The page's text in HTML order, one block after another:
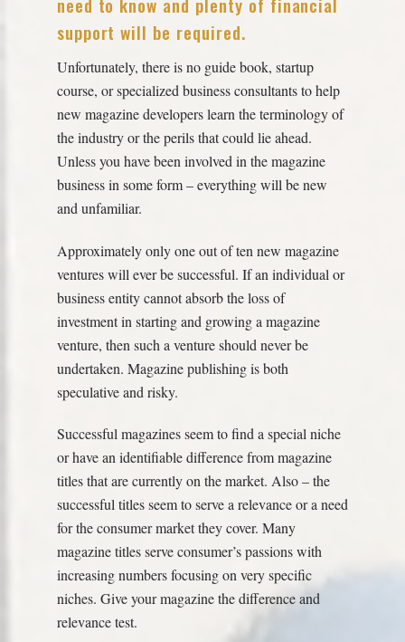
support will be required.
Unfortunately, there is no guide book, startup
course, or specialized business consultants to help
new magazine developers learn the terminology of
the industry or the perils that could lie ahead.
Unless you have been involved in the magazine
business in some form – everything will be new
and unfamiliar.
Approximately only one out of ten new magazine
ventures will ever be successful. If an individual or
business entity cannot absorb the loss of
investment in starting and growing a magazine
venture, then such a venture should never be
undertaken. Magazine publishing is both
speculative and risky.
Successful magazines seem to find a special niche
or have an identifiable difference from magazine
titles that are currently on the market. Also – the
successful titles seem to serve a relevance or a need
for the consumer market they cover. Many
magazine titles serve consumer’s passions with
increasing numbers focusing on very specific
niches. Give your magazine the difference and
relevance test.